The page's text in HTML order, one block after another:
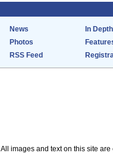
News
In Depth
Photos
RSS Feed
All images and text on this site